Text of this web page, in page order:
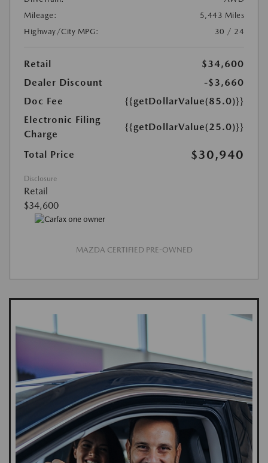
Mileage:
5,443 Miles
Highway/City MPG:
30 / 24
Retail
$34,600
Dealer Discount
-$3,660
Doc Fee
{{getDollarValue(85.0)}}
Electronic Filing
Charge
{{getDollarValue(25.0)}}
Total Price $30,940
Disclosure
Retail
$34,600
MAZDA CERTIFIED PRE-OWNED